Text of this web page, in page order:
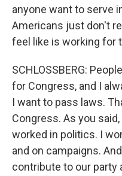
anyone want to serve
Americans just don't
feel like is working for
SCHLOSSBERG:
for Congress, and I
I want to pass laws.
Congress. As you
worked in politics. I
and on campaigns.
contribute to our party